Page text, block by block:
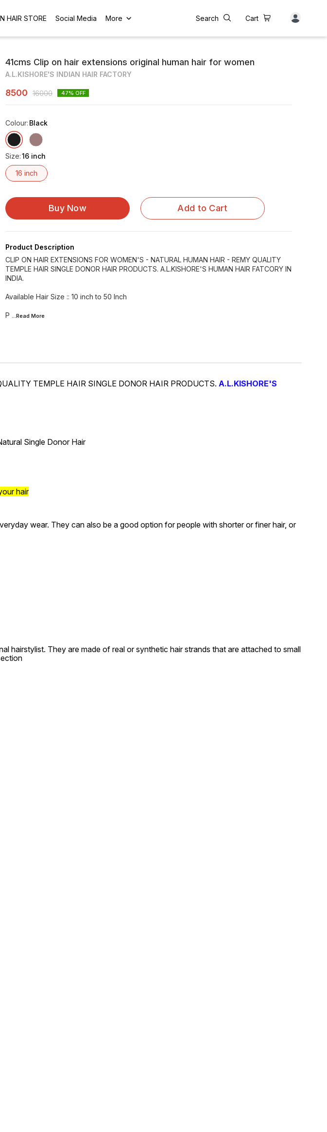
HAIR STORE Social Media More Search Cart
41cms Clip on hair extensions original human hair for women
A.L.KISHORE'S INDIAN HAIR FACTORY
8500 16000 47% OFF
Colour: Black
Size:16 inch
16 inch
Buy Now Add to Cart
Product Description
CLIP ON HAIR EXTENSIONS FOR WOMEN'S - NATURAL HUMAN HAIR - REMY QUALITY
TEMPLE HAIR SINGLE DONOR HAIR PRODUCTS. A.L.KISHORE'S HUMAN HAIR FATCORY IN
INDIA.
Available Hair Size :: 10 inch to 50 Inch
P ...Read More
TEMPLE HAIR SINGLE DONOR HAIR PRODUCTS. A.L.KISHORE'S
Single Donor Hair
hair
wear. They can also be a good option for people with shorter or finer hair, or
hairstylist. They are made of real or synthetic hair strands that are attached to small